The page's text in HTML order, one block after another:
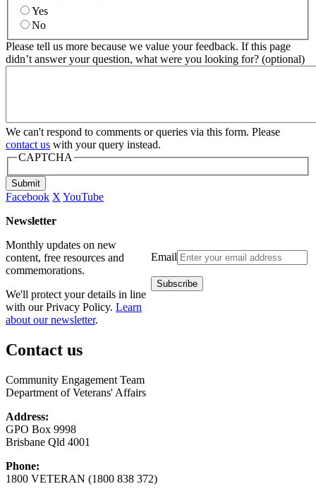
Yes
No
Please tell us more because we value your feedback. If this page
didn’t answer your question, what were you looking for? (optional)
We can't respond to comments or queries via this form. Please
contact us with your query instead.
CAPTCHA
Submit
Facebook X YouTube
Newsletter
Email
Monthly updates on new
content, free resources and
commemorations.
We'll protect your details in line
with our Privacy Policy. Learn
about our newsletter.
Contact us
Community Engagement Team
Department of Veterans' Affairs
Address:
GPO Box 9998
Brisbane Qld 4001
Phone:
1800 VETERAN (1800 838 372)